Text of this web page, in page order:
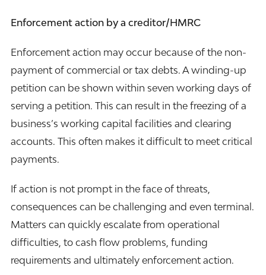
Enforcement action by a creditor/HMRC
Enforcement action may occur because of the non-
payment of commercial or tax debts. A winding-up
petition can be shown within seven working days of
serving a petition. This can result in the freezing of a
business’s working capital facilities and clearing
accounts. This often makes it difficult to meet critical
payments.
If action is not prompt in the face of threats,
consequences can be challenging and even terminal.
Matters can quickly escalate from operational
difficulties, to cash flow problems, funding
requirements and ultimately enforcement action.